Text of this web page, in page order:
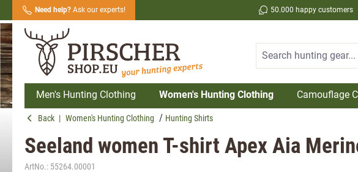
Skip to main navigation
Need help?Ask our experts! 50.000 happy customers
Men's Hunting Clothing Women's Hunting Clothing Camouflage
Back | Women's Hunting Clothing Hunting Shirts
Seeland women T-shirt Apex Aia
ArtNo.: 55264.00001